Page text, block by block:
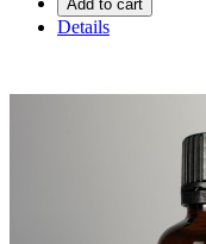
Add to cart
Details